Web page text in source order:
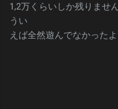
1,2万くらいしか残りませ
うい
えば全然遊んでなかったよ